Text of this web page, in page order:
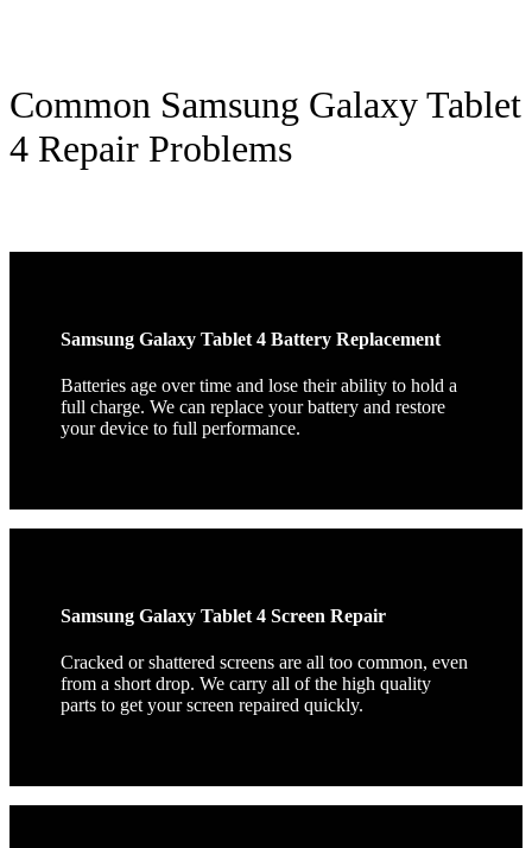
Common Samsung Galaxy Tablet
4 Repair Problems
Samsung Galaxy Tablet 4 Battery Replacement
Batteries age over time and lose their ability to hold a
full charge. We can replace your battery and restore
your device to full performance.
Samsung Galaxy Tablet 4 Screen Repair
Cracked or shattered screens are all too common, even
from a short drop. We carry all of the high quality
parts to get your screen repaired quickly.